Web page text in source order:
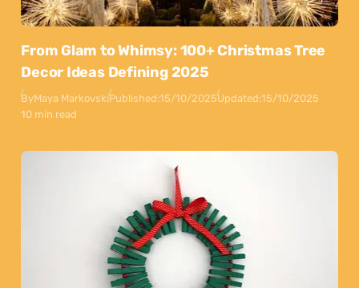
From Glam to Whimsy: 100+ Christmas Tree
Decor Ideas Defining 2025
ByMaya MarkovskiPublished:15/10/2025Updated:15/10/2025
10 min read